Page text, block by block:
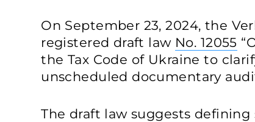
On September 23, 2024, the
registered draft law No. 12055
the Tax Code of Ukraine to
unscheduled documentary
The draft law suggests